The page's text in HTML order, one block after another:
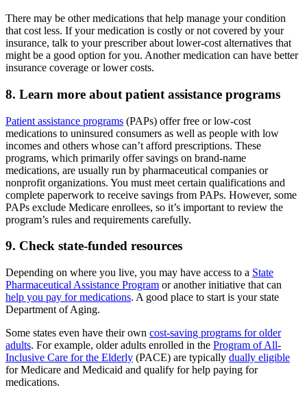
There may be other medications that help manage your condition
that cost less. If your medication is costly or not covered by your
insurance, talk to your prescriber about lower-cost alternatives that
might be a good option for you. Another medication can have better
insurance coverage or lower costs.
8. Learn more about patient assistance programs
Patient assistance programs (PAPs) offer free or low-cost
medications to uninsured consumers as well as people with low
incomes and others whose can’t afford prescriptions. These
programs, which primarily offer savings on brand-name
medications, are usually run by pharmaceutical companies or
nonprofit organizations. You must meet certain qualifications and
complete paperwork to receive savings from PAPs. However, some
PAPs exclude Medicare enrollees, so it’s important to review the
program’s rules and requirements carefully.
9. Check state-funded resources
Depending on where you live, you may have access to a State
Pharmaceutical Assistance Program or another initiative that can
help you pay for medications. A good place to start is your state
Department of Aging.
Some states even have their own cost-saving programs for older
adults. For example, older adults enrolled in the Program of All-
Inclusive Care for the Elderly (PACE) are typically dually eligible
for Medicare and Medicaid and qualify for help paying for
medications.